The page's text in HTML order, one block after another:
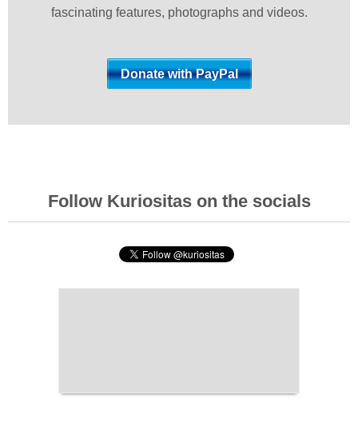
fascinating features, photographs and videos.
Follow Kuriositas on the socials